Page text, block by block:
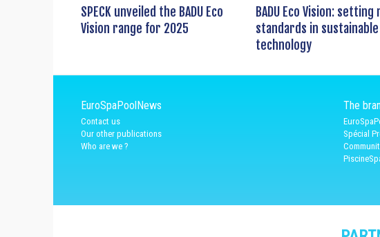
SPECK unveiled the BADU Eco
Vision range for 2025
BADU Eco Vision: setting
standards in sustainable
technology
EuroSpaPoolNews
Contact us
Our other publications
Who are we ?
The
Spécial